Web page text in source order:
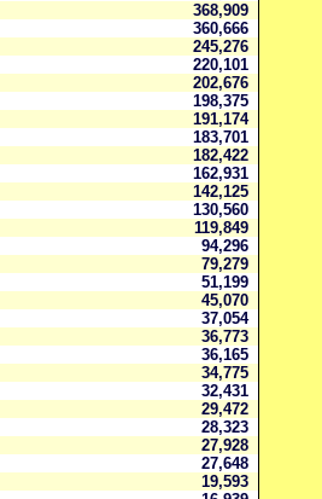
368,909
360,666
245,276
220,101
202,676
198,375
191,174
183,701
182,422
162,931
142,125
130,560
119,849
94,296
79,279
51,199
45,070
37,054
36,773
36,165
34,775
32,431
29,472
28,323
27,928
27,648
19,593